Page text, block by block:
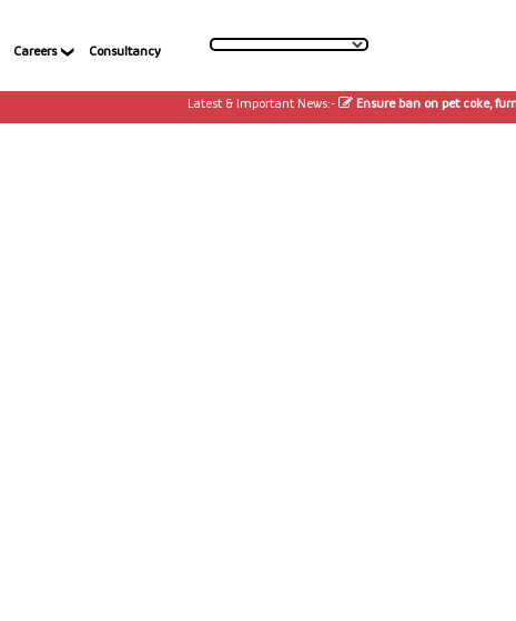
Careers Consultancy
Latest & Important News:- Ensure ban on pet coke,